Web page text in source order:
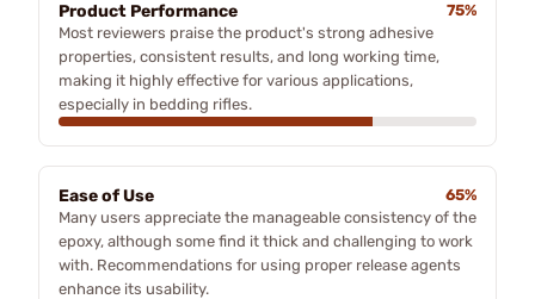
Product Performance
75%
Most reviewers praise the product's strong adhesive
properties, consistent results, and long working time,
making it highly effective for various applications,
especially in bedding rifles.
Ease of Use
65%
Many users appreciate the manageable consistency of the
epoxy, although some find it thick and challenging to work
with. Recommendations for using proper release agents
enhance its usability.